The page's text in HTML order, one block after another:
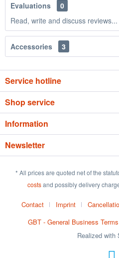
Evaluations
0
Read, write and discuss reviews...
Accessories 3
Service hotline
Shop service
Information
Newsletter
* All prices are quoted net of the
costsand possibly delivery
Contact Imprint
GBT - General Business Terms
Realized with